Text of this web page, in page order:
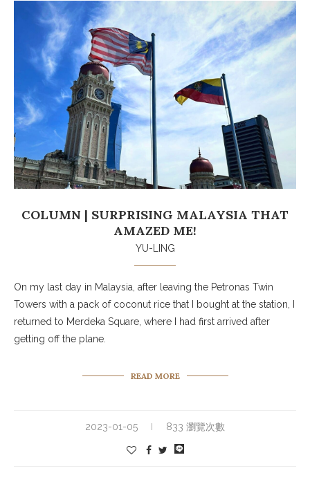
COLUMN | SURPRISING MALAYSIA THAT
AMAZED ME!
YU-LING
On my last day in Malaysia, after leaving the Petronas Twin
Towers with a pack of coconut rice that I bought at the station, I
returned to Merdeka Square, where I had first arrived after
getting off the plane.
READ MORE
2023-01-05 833 瀏覽次數